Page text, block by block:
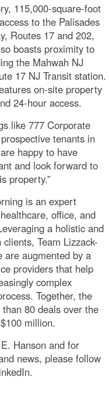
115,000-square-foot
to the Palisades
Routes 17 and 202,
boasts proximity to
the Mahwah NJ
17 NJ Transit station.
on-site property
24-hour access.
like 777 Corporate
tenants in
happy to have
and look forward to
property.”
is an expert
office, and
a holistic and
Team Lizzack-
are augmented by a
providers that help
complex
Together, the
80 deals over the
million.
Hanson and for
news, please follow